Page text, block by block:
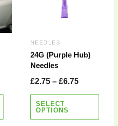
NEEDLES
24G (Purple Hub)
Needles
£2.75 – £6.75
SELECT
OPTIONS
may
be
chosen
on
product